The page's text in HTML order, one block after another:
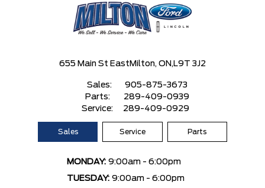
655 Main St East Milton, ON, L9T 3J2
Sales:
905-875-3673
Parts:
289-409-0939
Service:
289-409-0929
Sales Service Parts
MONDAY: 9:00am - 6:00pm
TUESDAY: 9:00am - 6:00pm